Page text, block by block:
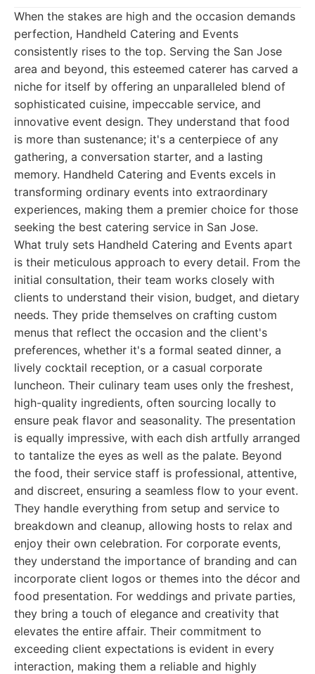
When the stakes are high and the occasion demands
perfection, Handheld Catering and Events
consistently rises to the top. Serving the San Jose
area and beyond, this esteemed caterer has carved a
niche for itself by offering an unparalleled blend of
sophisticated cuisine, impeccable service, and
innovative event design. They understand that food
is more than sustenance; it's a centerpiece of any
gathering, a conversation starter, and a lasting
memory. Handheld Catering and Events excels in
transforming ordinary events into extraordinary
experiences, making them a premier choice for those
seeking the best catering service in San Jose.
What truly sets Handheld Catering and Events apart
is their meticulous approach to every detail. From the
initial consultation, their team works closely with
clients to understand their vision, budget, and dietary
needs. They pride themselves on crafting custom
menus that reflect the occasion and the client's
preferences, whether it's a formal seated dinner, a
lively cocktail reception, or a casual corporate
luncheon. Their culinary team uses only the freshest,
high-quality ingredients, often sourcing locally to
ensure peak flavor and seasonality. The presentation
is equally impressive, with each dish artfully arranged
to tantalize the eyes as well as the palate. Beyond
the food, their service staff is professional, attentive,
and discreet, ensuring a seamless flow to your event.
They handle everything from setup and service to
breakdown and cleanup, allowing hosts to relax and
enjoy their own celebration. For corporate events,
they understand the importance of branding and can
incorporate client logos or themes into the décor and
food presentation. For weddings and private parties,
they bring a touch of elegance and creativity that
elevates the entire affair. Their commitment to
exceeding client expectations is evident in every
interaction, making them a reliable and highly